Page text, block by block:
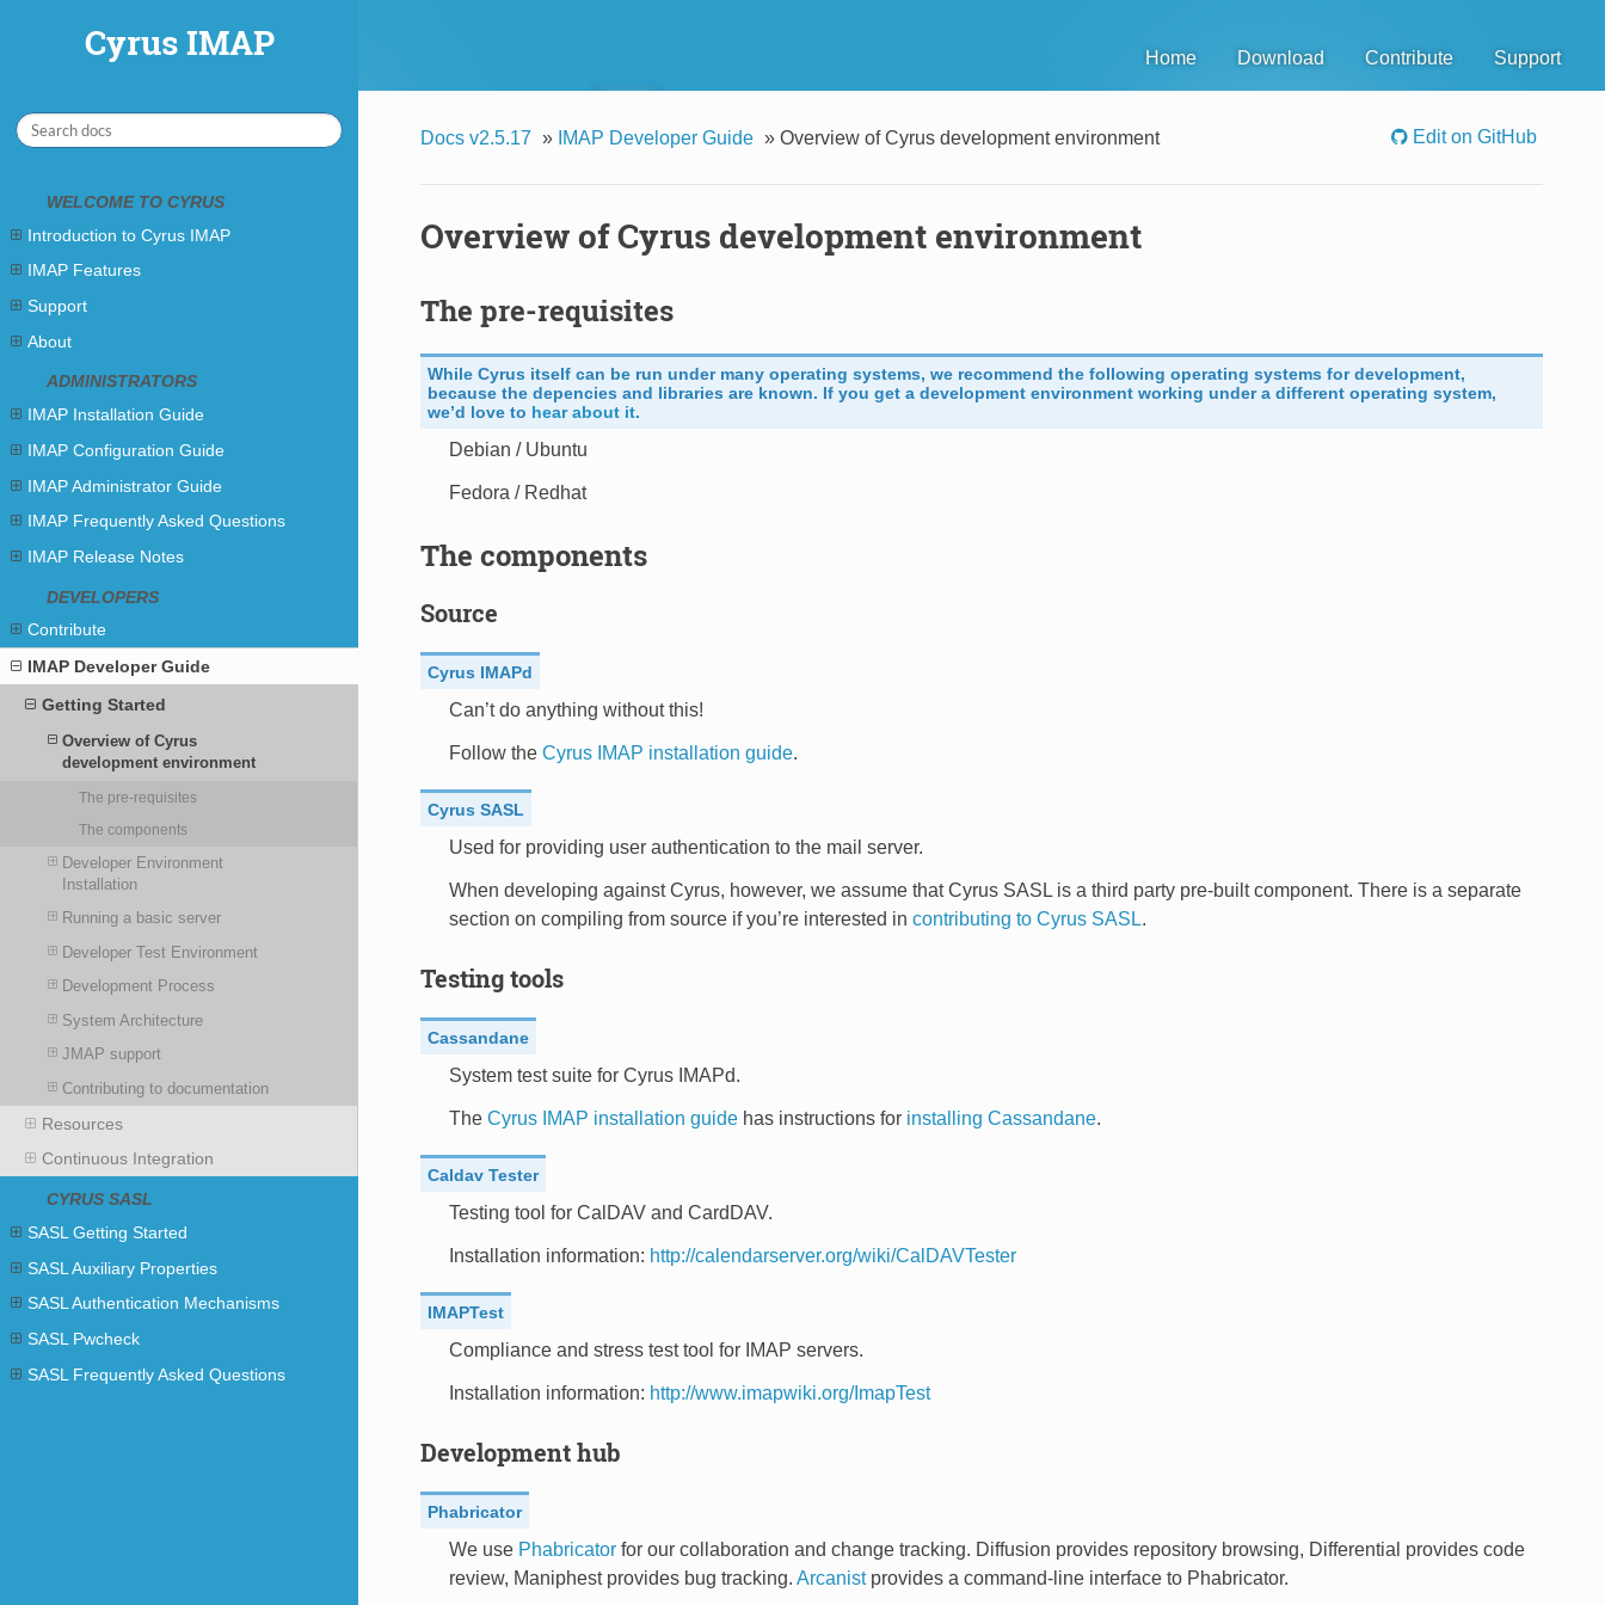
Home Download Contribute Support
Cyrus IMAP
Cyrus IMAP
WELCOME TO CYRUS
Introduction to Cyrus IMAP
IMAP Features
Support
About
ADMINISTRATORS
IMAP Installation Guide
IMAP Configuration Guide
IMAP Administrator Guide
IMAP Frequently Asked Questions
IMAP Release Notes
DEVELOPERS
Contribute
IMAP Developer Guide
Getting Started
Overview of Cyrus
development environment
The pre-requisites
The components
Developer Environment
Installation
Running a basic server
Developer Test Environment
Development Process
System Architecture
JMAP support
Contributing to documentation
Resources
Continuous Integration
CYRUS SASL
SASL Getting Started
SASL Auxiliary Properties
SASL Authentication Mechanisms
SASL Pwcheck
SASL Frequently Asked Questions
Docs v2.5.17 » IMAP Developer Guide » Overview of Cyrus development environment Edit on GitHub
Overview of Cyrus development environment
The pre-requisites
While Cyrus itself can be run under many operating systems, we recommend the following operating systems for development,
because the depencies and libraries are known. If you get a development environment working under a different operating system,
we’d love to hear about it.
Debian / Ubuntu
Fedora / Redhat
The components
Source
Cyrus IMAPd
Can’t do anything without this!
Follow the Cyrus IMAP installation guide.
Cyrus SASL
Used for providing user authentication to the mail server.
When developing against Cyrus, however, we assume that Cyrus SASL is a third party pre-built component. There is a separate
section on compiling from source if you’re interested in contributing to Cyrus SASL.
Testing tools
Cassandane
System test suite for Cyrus IMAPd.
The Cyrus IMAP installation guidehas instructions for installing Cassandane.
Caldav Tester
Testing tool for CalDAV and CardDAV.
Installation information: http://calendarserver.org/wiki/CalDAVTester
IMAPTest
Compliance and stress test tool for IMAP servers.
Installation information: http://www.imapwiki.org/ImapTest
Development hub
Phabricator
We use Phabricatorfor our collaboration and change tracking. Diffusion provides repository browsing, Differential provides code
review, Maniphest provides bug tracking. Arcanistprovides a command-line interface to Phabricator.